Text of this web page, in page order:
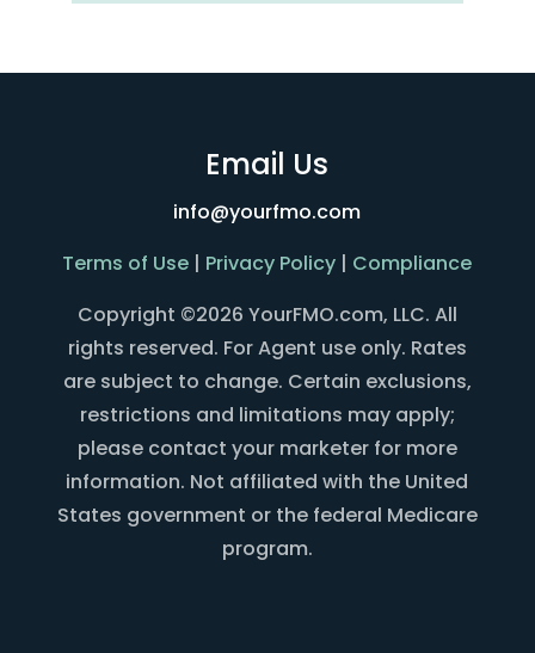
Email Us
info@yourfmo.com
Terms of Use | Privacy Policy | Compliance
Copyright ©2026 YourFMO.com, LLC. All
rights reserved. For Agent use only. Rates
are subject to change. Certain exclusions,
restrictions and limitations may apply;
please contact your marketer for more
information. Not affiliated with the United
States government or the federal Medicare
program.